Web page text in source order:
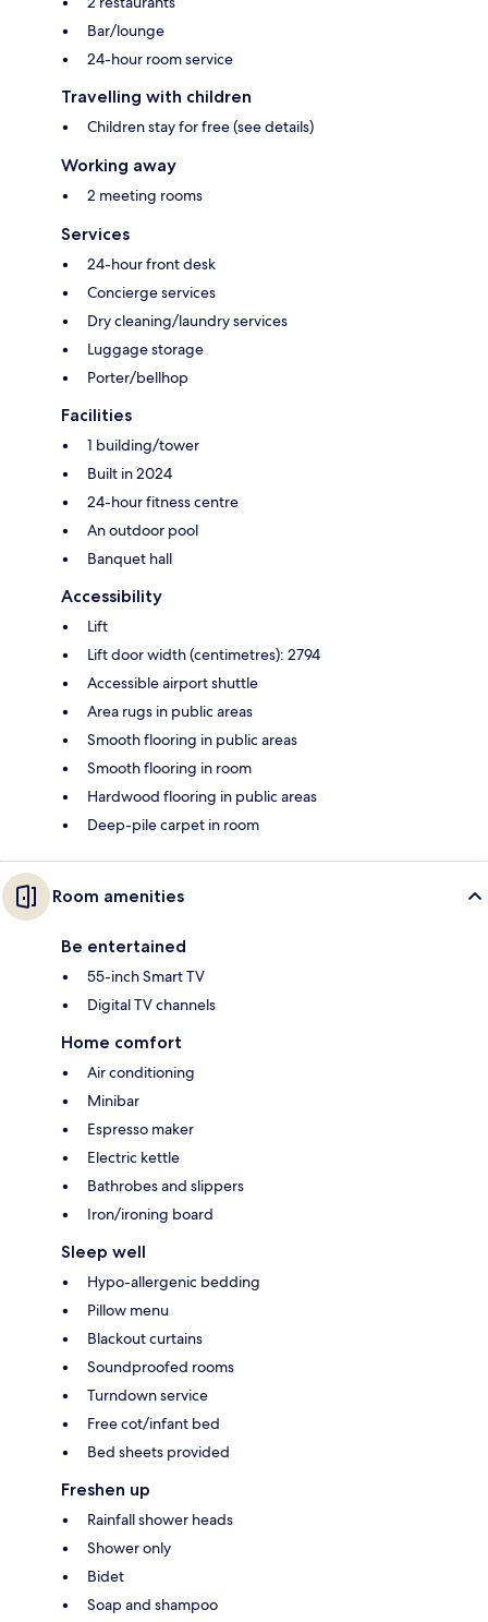
Bar/lounge
24-hour room service
Travelling with children
Children stay for free (see details)
Working away
2 meeting rooms
Services
24-hour front desk
Concierge services
Dry cleaning/laundry services
Luggage storage
Porter/bellhop
Facilities
1 building/tower
Built in 2024
24-hour fitness centre
An outdoor pool
Banquet hall
Accessibility
Lift
Lift door width (centimetres): 2794
Accessible airport shuttle
Area rugs in public areas
Smooth flooring in public areas
Smooth flooring in room
Hardwood flooring in public areas
Deep-pile carpet in room
Room amenities
Be entertained
55-inch Smart TV
Digital TV channels
Home comfort
Air conditioning
Minibar
Espresso maker
Electric kettle
Bathrobes and slippers
Iron/ironing board
Sleep well
Hypo-allergenic bedding
Pillow menu
Blackout curtains
Soundproofed rooms
Turndown service
Free cot/infant bed
Bed sheets provided
Freshen up
Rainfall shower heads
Shower only
Bidet
Soap and shampoo